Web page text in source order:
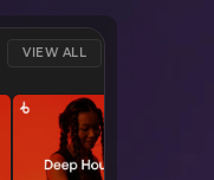
VIEW ALL